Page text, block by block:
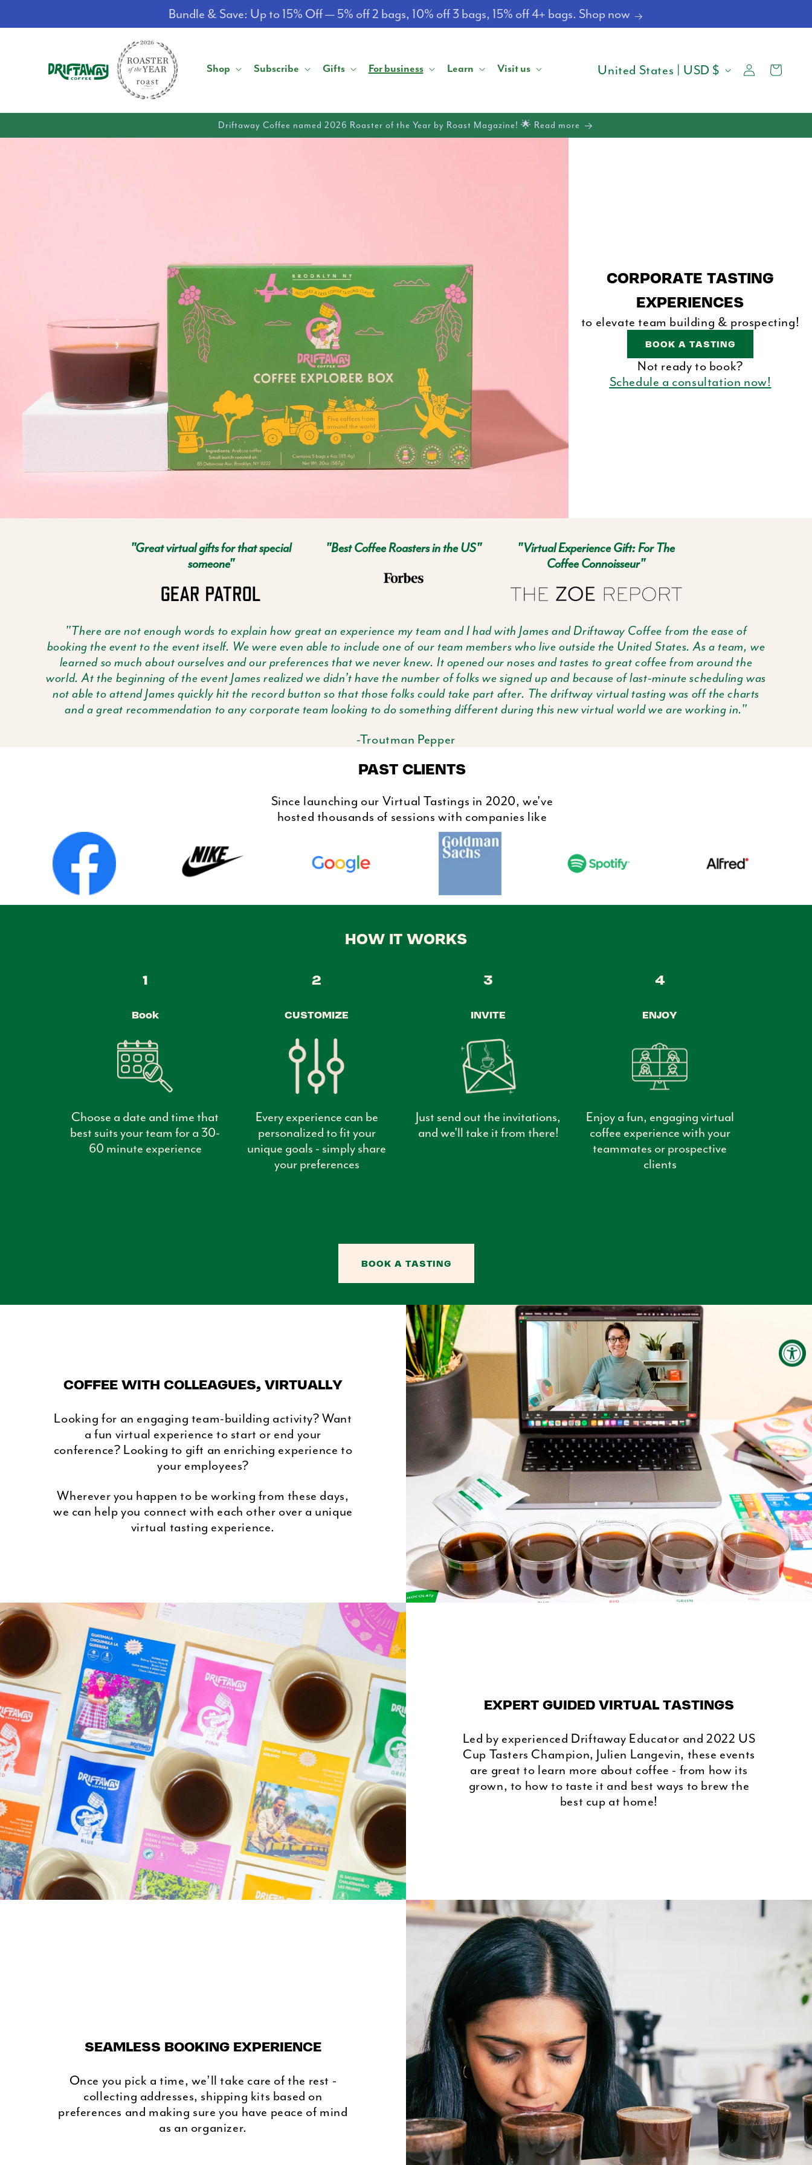
Bundle & Save: Up to 15% Off — 5% off 2 bags, 10% off 3 bags, 15% off 4+ bags. Shop now
Shop Subscribe Gifts For business Learn Visit us
C
U
N
United States | USD $
Log
in
Cart
Driftaway Coffee named 2026 Roaster of the Year by Roast Magazine! 🌟 Read more
CORPORATE TASTING
EXPERIENCES
to elevate team building & prospecting!
BOOK A TASTING
Not ready to book?
Schedule a consultation now!
"Great virtual gifts for that special
someone"
"Best Coffee Roasters in the US"
"Virtual Experience Gift: For The
Coffee Connoisseur"
"There are not enough words to explain how great an experience my team and I had with James and Driftaway Coffee from the ease of
booking the event to the event itself. We were even able to include one of our team members who live outside the United States. As a team, we
learned so much about ourselves and our preferences that we never knew. It opened our noses and tastes to great coffee from around the
world. At the beginning of the event James realized we didn’t have the number of folks we signed up and because of last-minute scheduling was
not able to attend James quickly hit the record button so that those folks could take part after. The driftway virtual tasting was off the charts
and a great recommendation to any corporate team looking to do something different during this new virtual world we are working in."
-Troutman Pepper
PAST CLIENTS
Since launching our Virtual Tastings in 2020, we've
hosted thousands of sessions with companies like
HOW IT WORKS
1
Book
Choose a date and time that
best suits your team for a 30-
60 minute experience
2
CUSTOMIZE
Every experience can be
personalized to fit your
unique goals - simply share
your preferences
3
INVITE
Just send out the invitations,
and we'll take it from there!
4
ENJOY
Enjoy a fun, engaging virtual
coffee experience with your
teammates or prospective
clients
BOOK A TASTING
COFFEE WITH COLLEAGUES, VIRTUALLY
Looking for an engaging team-building activity? Want
a fun virtual experience to start or end your
conference? Looking to gift an enriching experience to
your employees?
Wherever you happen to be working from these days,
we can help you connect with each other over a unique
virtual tasting experience.
EXPERT GUIDED VIRTUAL TASTINGS
Led by experienced Driftaway Educator and 2022 US
Cup Tasters Champion, Julien Langevin, these events
are great to learn more about coffee - from how its
grown, to how to taste it and best ways to brew the
best cup at home!
SEAMLESS BOOKING EXPERIENCE
Once you pick a time, we’ll take care of the rest -
collecting addresses, shipping kits based on
preferences and making sure you have peace of mind
as an organizer.